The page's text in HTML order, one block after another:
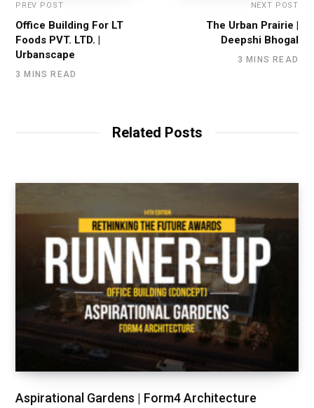
PREV POST
Office Building For LT
Foods PVT. LTD. |
Urbanscape
3 MINS READ
NEXT POST
The Urban Prairie |
Deepshi Bhogal
3 MINS READ
Related Posts
Aspirational Gardens | Form4 Architecture